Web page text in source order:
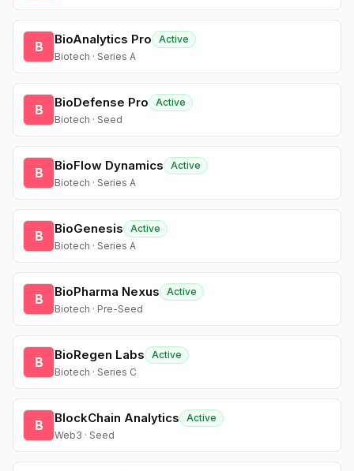
B BioAnalytics Pro
Active
Biotech · Series A
B BioDefense Pro
Active
Biotech · Seed
B BioFlow Dynamics
Active
Biotech · Series A
B BioGenesis
Active
Biotech · Series A
B BioPharma Nexus
Active
Biotech · Pre-Seed
B BioRegen Labs
Active
Biotech · Series C
B BlockChain Analytics
Active
Web3 · Seed